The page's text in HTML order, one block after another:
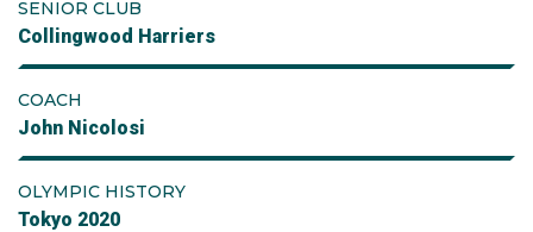
SENIOR CLUB
Collingwood Harriers
COACH
John Nicolosi
OLYMPIC HISTORY
Tokyo 2020